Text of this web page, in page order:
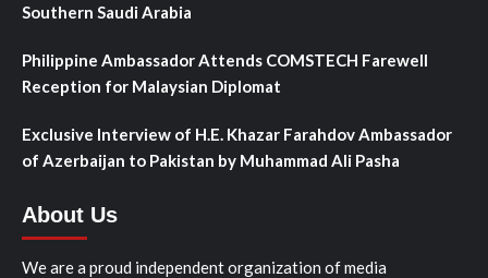
Southern Saudi Arabia
Philippine Ambassador Attends COMSTECH Farewell
Reception for Malaysian Diplomat
Exclusive Interview of H.E. Khazar Farahdov Ambassador
of Azerbaijan to Pakistan by Muhammad Ali Pasha
About Us
We are a proud independent organization of media